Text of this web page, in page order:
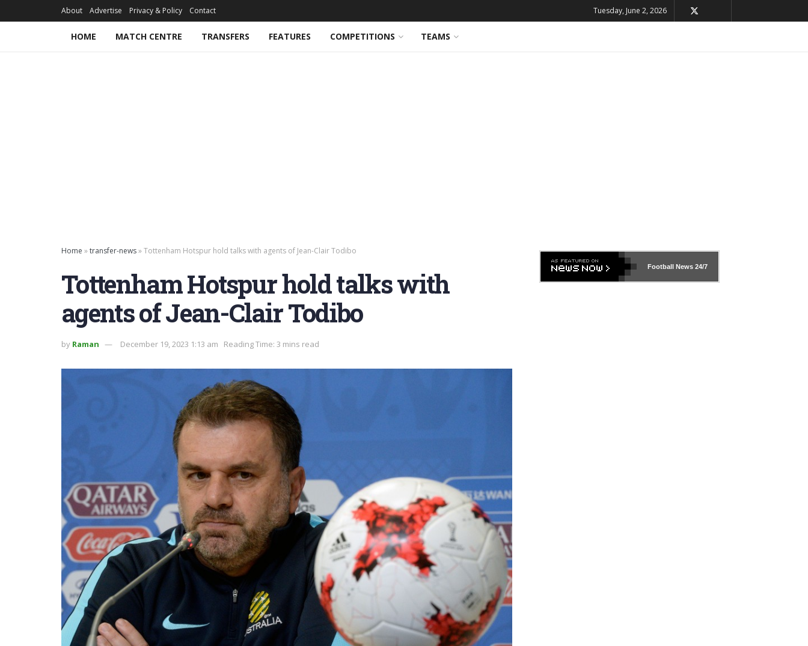
About Advertise Privacy & Policy Contact Tuesday, June 2, 2026
HOME MATCH CENTRE TRANSFERS FEATURES COMPETITIONS TEAMS
Home »transfer-news»Tottenham Hotspur hold talks with agents of Jean-Clair Todibo
Tottenham Hotspur hold talks with
agents of Jean-Clair Todibo
by Raman December 19, 2023 1:13 am Reading Time: 3 mins read
Football News24/7